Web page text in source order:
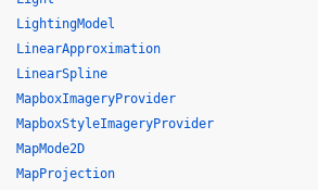
LightingModel
LinearApproximation
LinearSpline
MapboxImageryProvider
MapboxStyleImageryProvider
MapMode2D
MapProjection